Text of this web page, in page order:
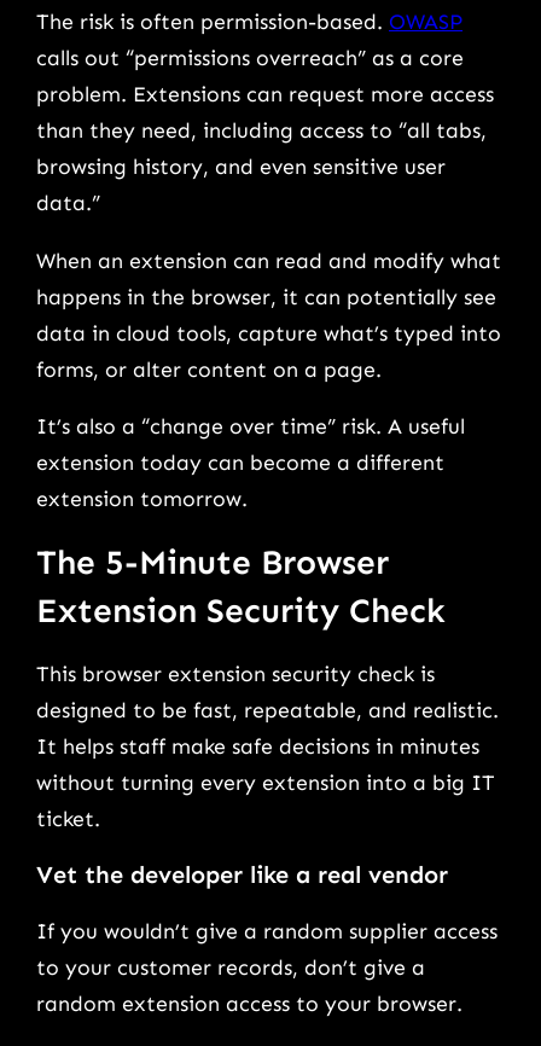
The risk is often permission-based. OWASP
calls out “permissions overreach” as a core
problem. Extensions can request more access
than they need, including access to “all tabs,
browsing history, and even sensitive user
data.”
When an extension can read and modify what
happens in the browser, it can potentially see
data in cloud tools, capture what’s typed into
forms, or alter content on a page.
It’s also a “change over time” risk. A useful
extension today can become a different
extension tomorrow.
The 5-Minute Browser
Extension Security Check
This browser extension security check is
designed to be fast, repeatable, and realistic.
It helps staff make safe decisions in minutes
without turning every extension into a big IT
ticket.
Vet the developer like a real vendor
If you wouldn’t give a random supplier access
to your customer records, don’t give a
random extension access to your browser.